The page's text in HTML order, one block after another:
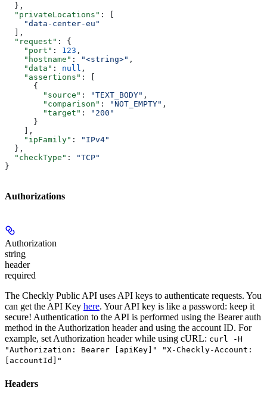
  },
  "privateLocations"
: [
    "data-center-eu"
  ],
  "request"
: {
    "port"
: 123 ,
    "hostname"
: "<string>" ,
    "data"
: null ,
    "assertions"
: [
      {
        "source"
: "TEXT_BODY" ,
        "comparison"
: "NOT_EMPTY" ,
        "target"
:
"200"
      }
    ],
    "ipFamily"
:
"IPv4"
  },
  "checkType"
:
"TCP"
}
Authorizations
Authorization
string
header
required
The Checkly Public API uses API keys to authenticate requests. You
can get the API Key here. Your API key is like a password: keep it
secure! Authentication to the API is performed using the Bearer auth
method in the Authorization header and using the account ID. For
example, setAuthorization header while using cURL: curl -H
"Authorization: Bearer [apiKey]" "X-Checkly-Account:
[accountId]"
Headers